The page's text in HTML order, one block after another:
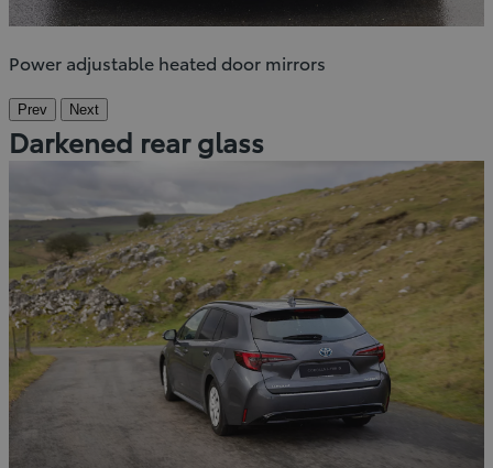
Power adjustable heated door mirrors
Prev Next
Darkened rear glass